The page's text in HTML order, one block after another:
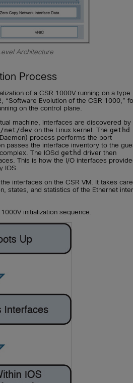
Architecture
Process
of a CSR 1000V running on a type
“Software Evolution of the CSR 1000,”
on the control plane.
machine, interfaces are discovered by
net/dev on the Linux kernel. The gethd
process performs the port
passes the interface inventory to the
The IOSd gethd driver then
This is how the I/O interfaces
IOS.
interfaces on the CSR VM. It takes
states, and statistics of the Ethernet
initialization sequence.